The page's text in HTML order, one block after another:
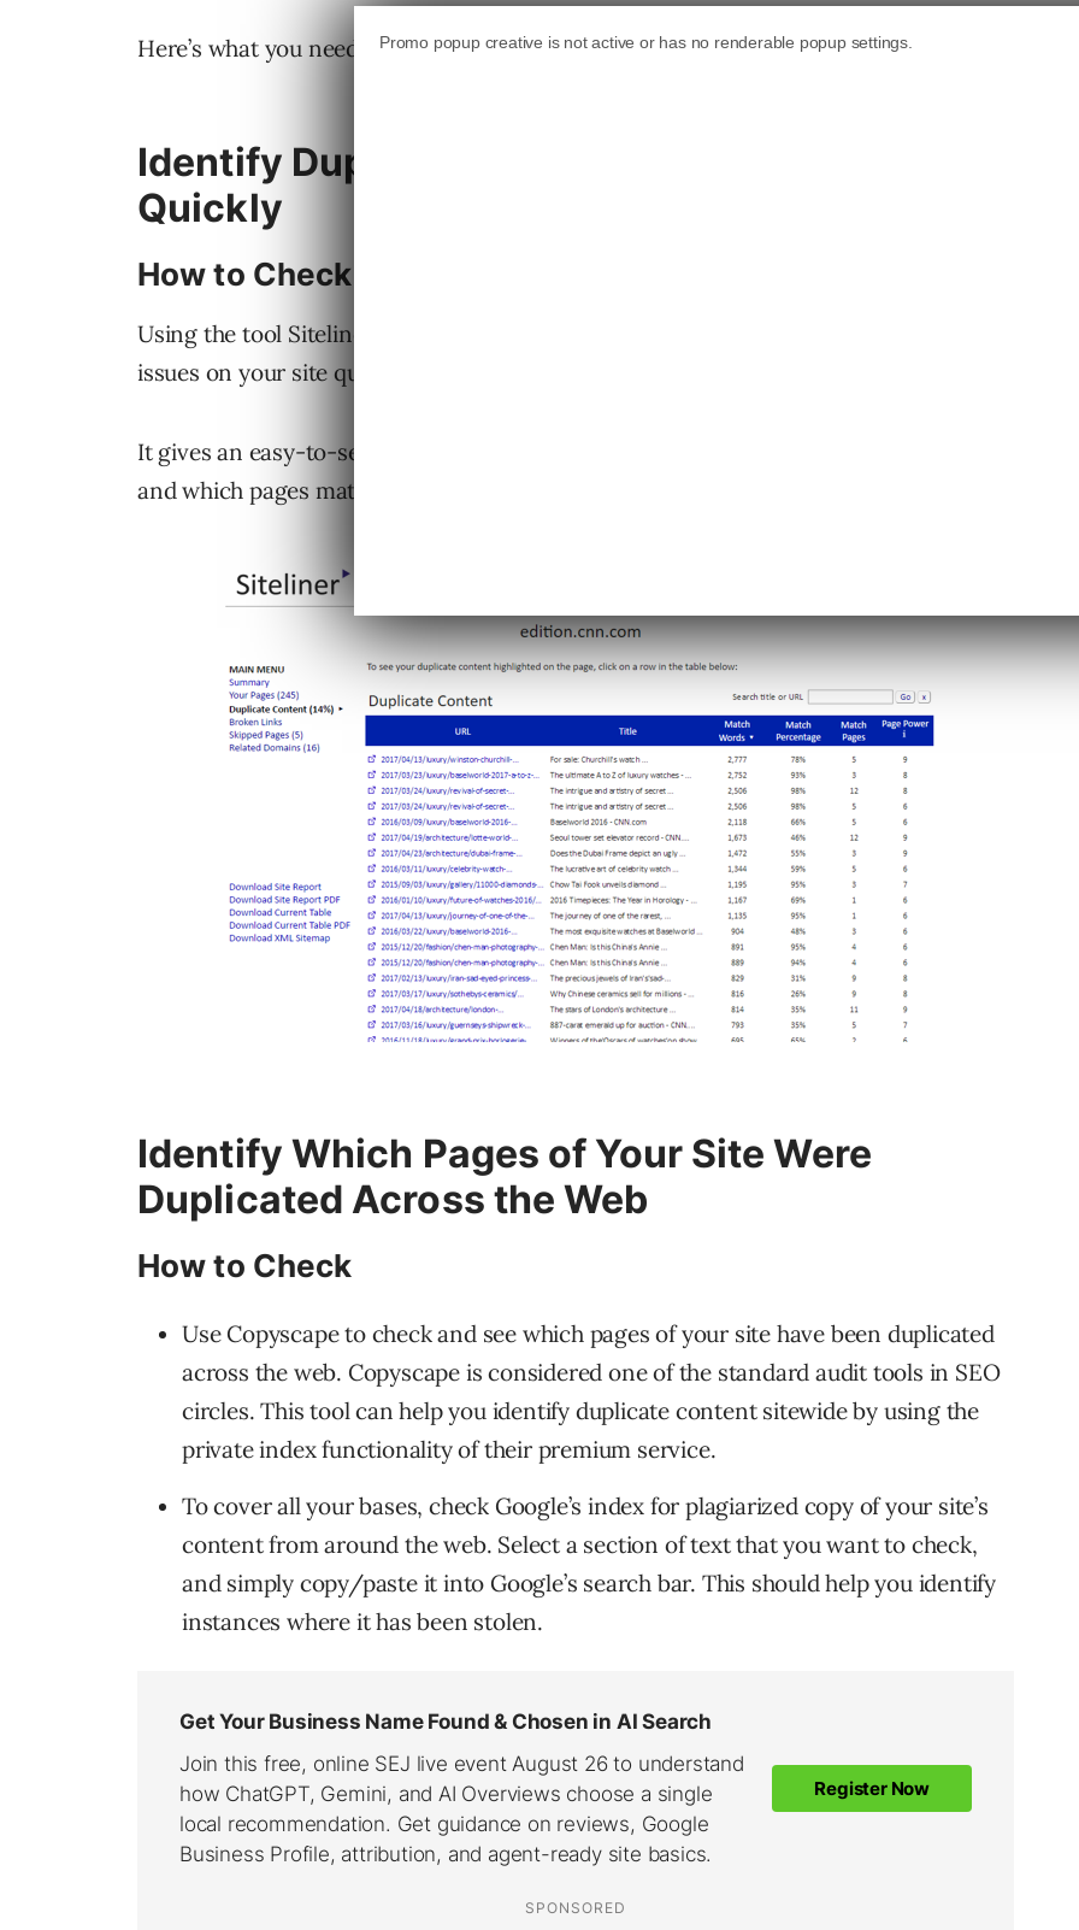
Here’s what you need to check for and how to do it.
Identify Duplicate Content Issues on Your Site
Quickly
How to Check
Using the tool Siteliner.com (made by Copyscape) can help identify duplicate content
issues on your site quickly.
It gives an easy-to-see view that shows you which pages have a match percentage,
and which pages match other pages.
Identify Which Pages of Your Site Were
Duplicated Across the Web
How to Check
Use Copyscape to check and see which pages of your site have been duplicated
across the web. Copyscape is considered one of the standard audit tools in SEO
circles. This tool can help you identify duplicate content sitewide by using the
private index functionality of their premium service.
To cover all your bases, check Google’s index for plagiarized copy of your site’s
content from around the web. Select a section of text that you want to check,
and simply copy/paste it into Google’s search bar. This should help you identify
instances where it has been stolen.